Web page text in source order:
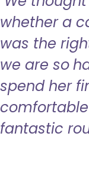
whether a
was the
we are so
spend her
fantastic